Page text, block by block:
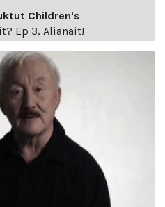
Children's
Ep 3, Alianait!